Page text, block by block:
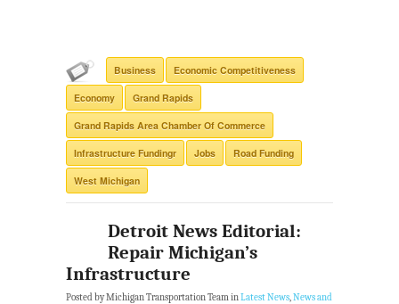
Business Economic Competitiveness
Economy Grand Rapids
Grand Rapids Area Chamber Of Commerce
Infrastructure Fundingr Jobs Road Funding
West Michigan
Detroit News Editorial:
Repair Michigan’s
Infrastructure
Posted by Michigan Transportation Team inLatest News,News and